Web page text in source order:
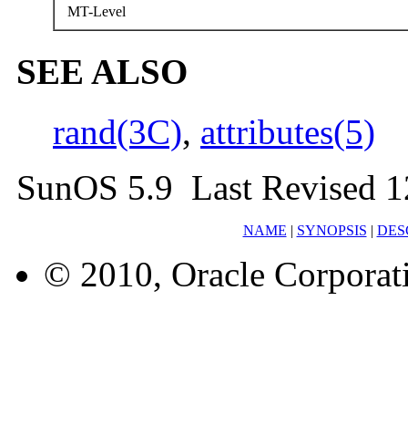
MT-Level
SEE ALSO
rand(3C), attributes(5)
SunOS 5.9 Last Revised
NAME | SYNOPSIS |
© 2010, Oracle